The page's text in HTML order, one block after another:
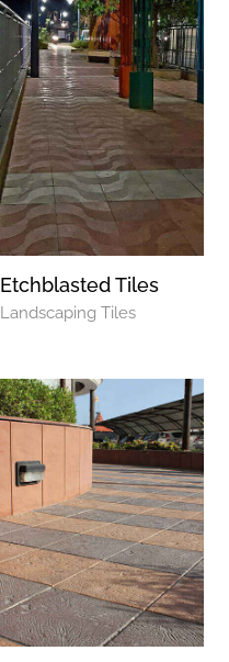
Etchblasted Tiles
Landscaping Tiles